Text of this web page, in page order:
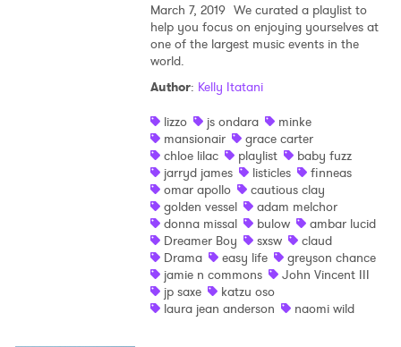
March 7, 2019 We curated a playlist to
help you focus on enjoying yourselves at
one of the largest music events in the
world.
Author: Kelly Itatani
lizzo
js ondara
minke
mansionair
grace carter
chloe lilac
playlist
baby fuzz
jarryd james
listicles
finneas
omar apollo
cautious clay
golden vessel
adam melchor
donna missal
bulow
ambar lucid
Dreamer Boy
sxsw
claud
Drama
easy life
greyson chance
jamie n commons
John Vincent III
jp saxe
katzu oso
laura jean anderson
naomi wild